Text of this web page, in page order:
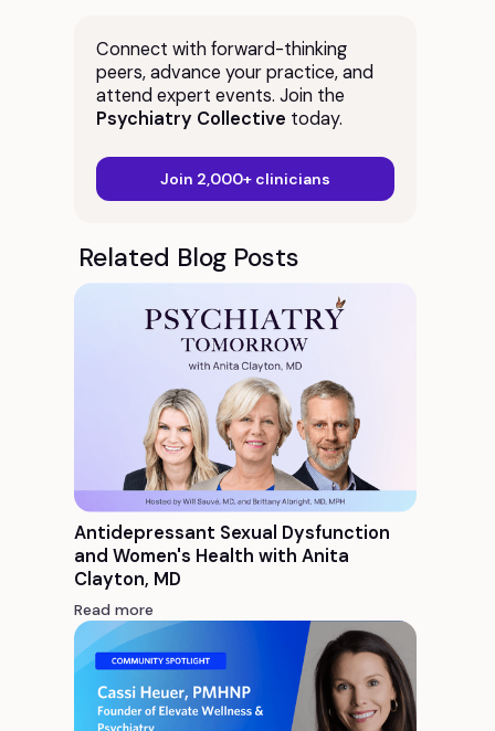
Connect with forward-thinking
peers, advance your practice, and
attend expert events. Join the
Psychiatry Collective today.
Join 2,000+ clinicians
Related Blog Posts
Antidepressant Sexual Dysfunction
and Women's Health with Anita
Clayton, MD
Read more